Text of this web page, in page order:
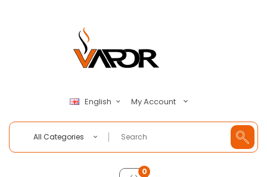
English My Account
All Categories
0